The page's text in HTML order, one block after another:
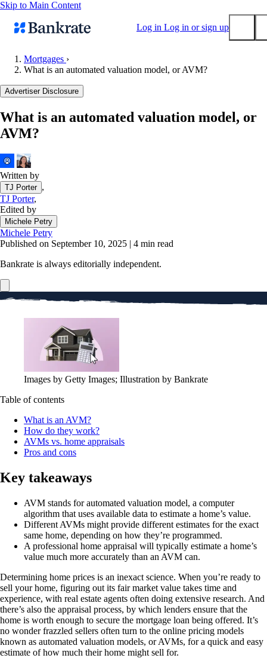
Skip to Main Content
Log in Log in or sign up
Popular searches
Balance transfer credit cards
Mortgage calculator
Loan calculator
CD calculator
Mortgages ›
What is an automated valuation model, or AVM?
Advertiser Disclosure
What is an automated valuation model, or
AVM?
Written by
TJ Porter ,
TJ Porter,
Edited by
Michele Petry
Michele Petry
Published on September 10, 2025 | 4 min read
Bankrate is always editorially independent.
Images by Getty Images; Illustration by Bankrate
Table of contents
What is an AVM?
How do they work?
AVMs vs. home appraisals
Pros and cons
Key takeaways
AVM stands for automated valuation model, a computer
algorithm that uses available data to estimate a home’s value.
Different AVMs might provide different estimates for the exact
same home, depending on how they’re programmed.
A professional home appraisal will typically estimate a home’s
value much more accurately than an AVM can.
Determining home prices is an inexact science. When you’re ready to
sell your home, figuring out its fair market value takes time and
experience, with real estate agents often doing extensive research. And
there’s also the appraisal process, by which lenders ensure that the
home is worth enough to secure the mortgage loan being offered. It’s
no wonder frazzled sellers often turn to the online pricing models
known as automated valuation models, or AVMs, for a quick and easy
estimate of how much their home might sell for.